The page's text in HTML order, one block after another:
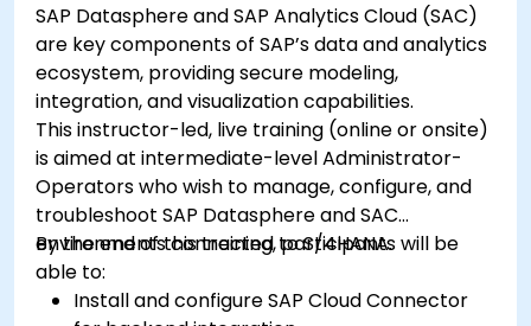
SAP Datasphere and SAP Analytics Cloud (SAC)
are key components of SAP’s data and analytics
ecosystem, providing secure modeling,
integration, and visualization capabilities.
This instructor-led, live training (online or onsite)
is aimed at intermediate-level Administrator-
Operators who wish to manage, configure, and
troubleshoot SAP Datasphere and SAC
environments connected to S/4HANA.
By the end of this training, participants will be
able to:
Install and configure SAP Cloud Connector